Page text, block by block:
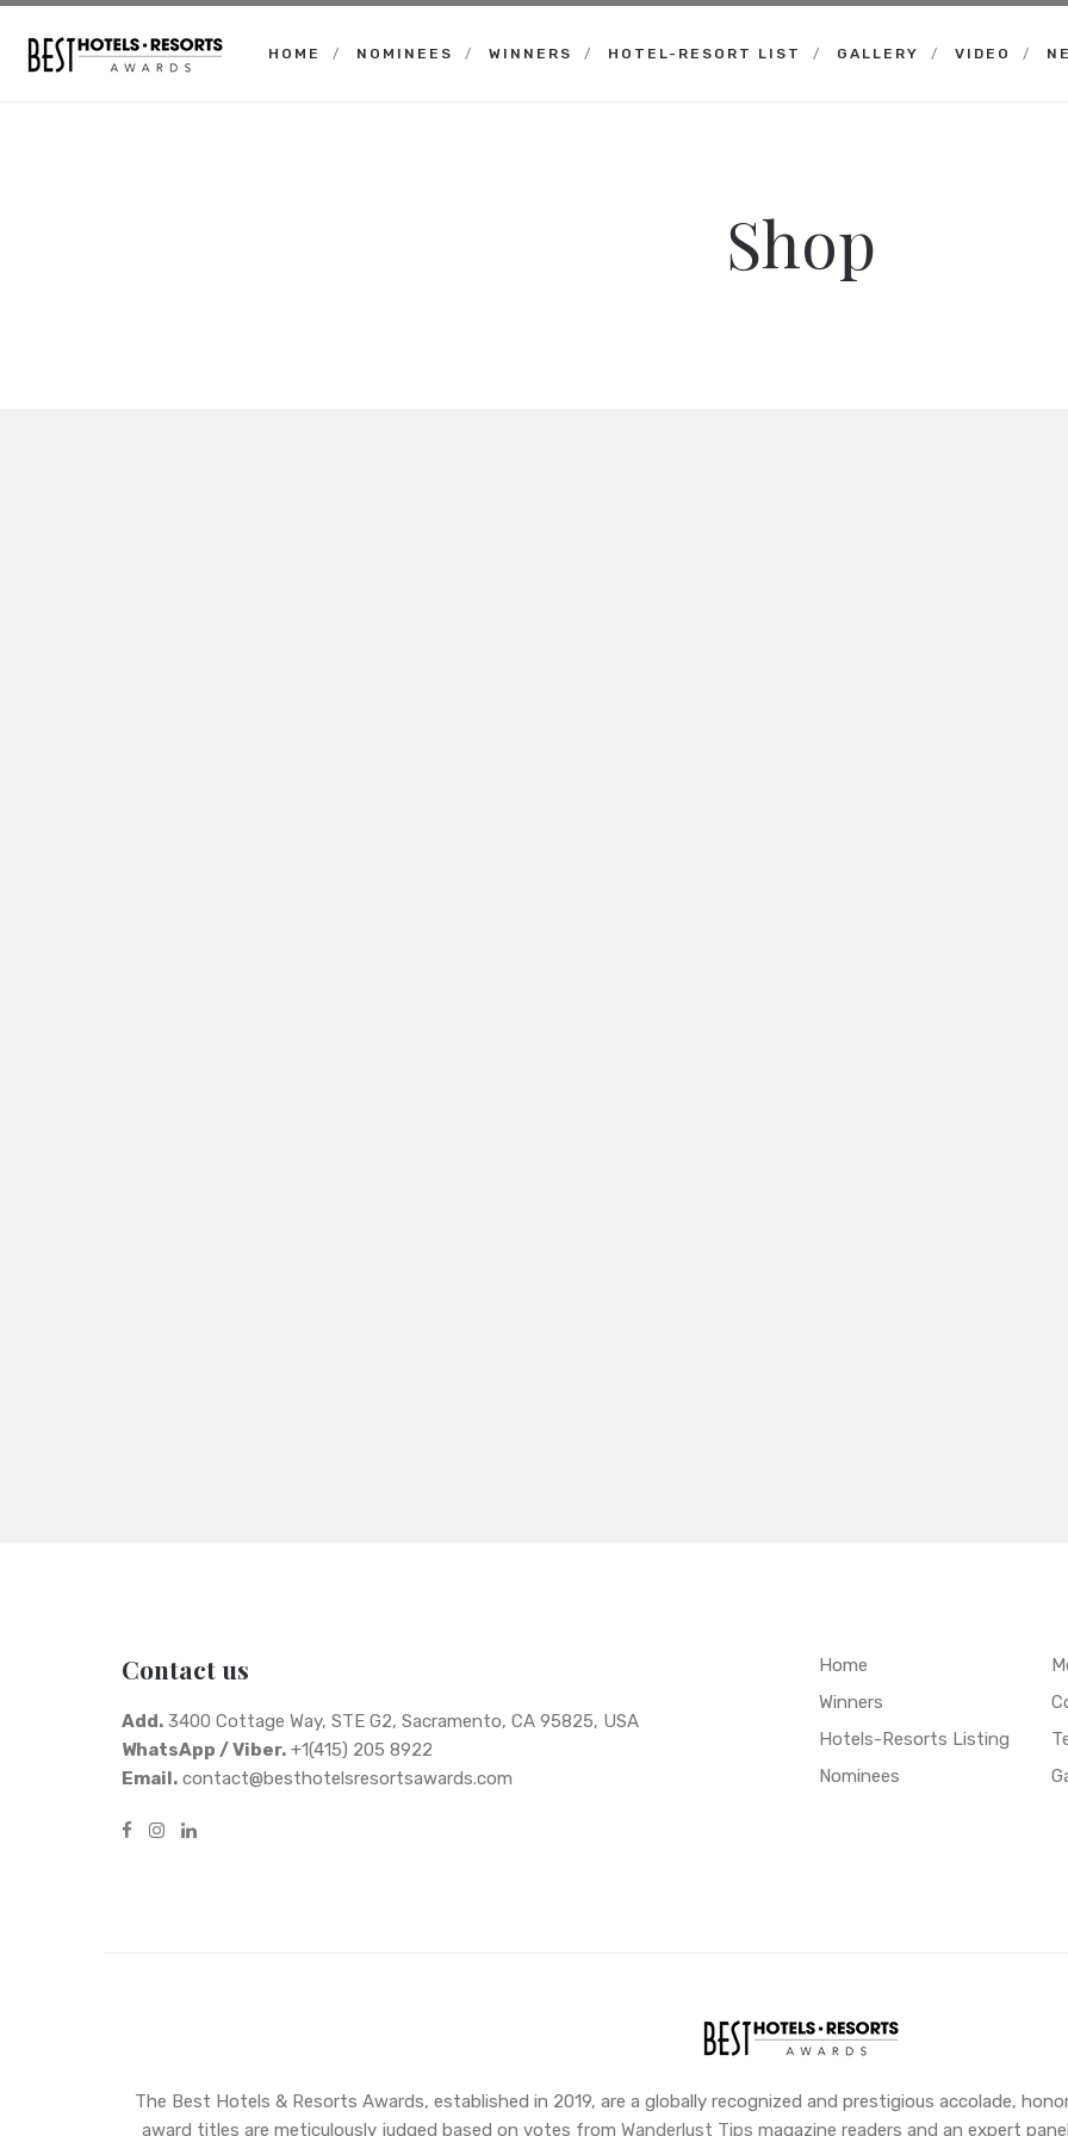
HOME NOMINEES WINNERS HOTEL-RESORT LIST GALLERY VIDEO
Shop
Contact us
Add. 3400 Cottage Way, STE G2, Sacramento, CA 95825, USA
WhatsApp / Viber. +1(415) 205 8922
Email. contact@besthotelsresortsawards.com
Home
Winners
Hotels-Resorts Listing
Nominees
The Best Hotels & Resorts Awards, established in 2019, are a globally recognized and prestigious accolade,
award titles are meticulously judged based on votes from Wanderlust Tips magazine readers and an expert